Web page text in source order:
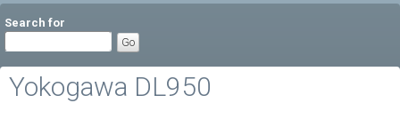
Search for
Yokogawa DL950